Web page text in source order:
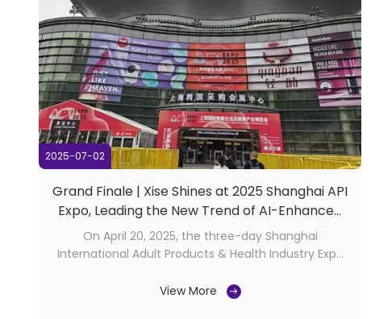
2025-07-02
Grand Finale | Xise Shines at 2025 Shanghai API
Expo, Leading the New Trend of AI-Enhanced
Intimacy
On April 20, 2025, the three-day Shanghai
International Adult Products & Health Industry Expo
Cross-Border Procurement Convention & Exhibition
View More